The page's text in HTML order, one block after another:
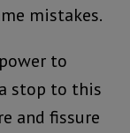
mistakes.
to
stop to this
and fissure